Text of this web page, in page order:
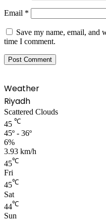
Email *
Save my name, email, and
time I comment.
Weather
Riyadh
Scattered Clouds
45 ℃
45º - 36º
6%
3.93 km/h
45℃
Fri
45℃
Sat
44℃
Sun